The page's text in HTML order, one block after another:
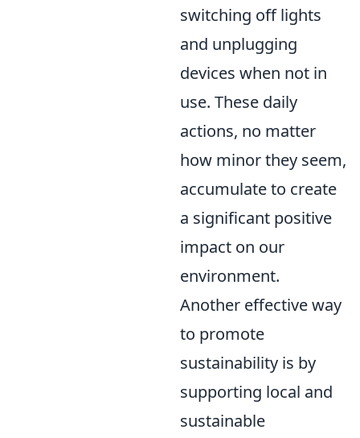
switching off lights
and unplugging
devices when not in
use. These daily
actions, no matter
how minor they seem,
accumulate to create
a significant positive
impact on our
environment.
Another effective way
to promote
sustainability is by
supporting local and
sustainable